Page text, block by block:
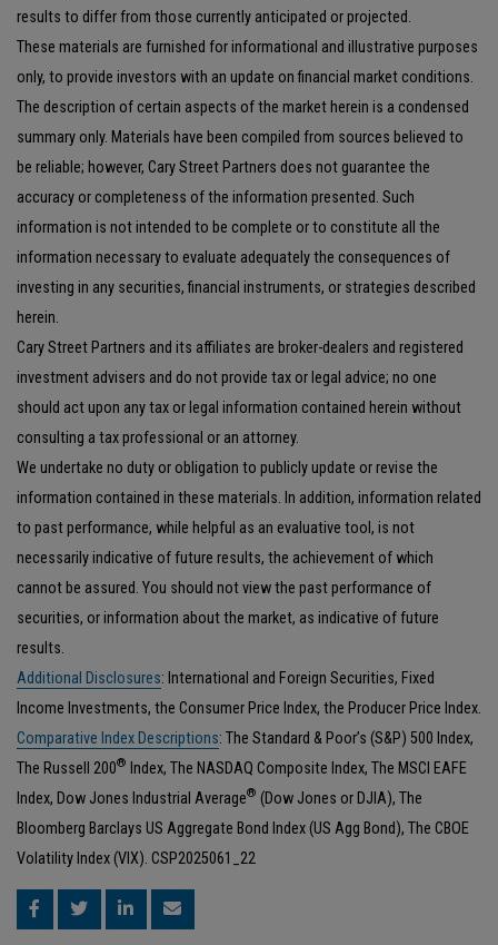
results to differ from those currently anticipated or projected.
These materials are furnished for informational and illustrative purposes
only, to provide investors with an update on financial market conditions.
The description of certain aspects of the market herein is a condensed
summary only. Materials have been compiled from sources believed to
be reliable; however, Cary Street Partners does not guarantee the
accuracy or completeness of the information presented. Such
information is not intended to be complete or to constitute all the
information necessary to evaluate adequately the consequences of
investing in any securities, financial instruments, or strategies described
herein.
Cary Street Partners and its affiliates are broker-dealers and registered
investment advisers and do not provide tax or legal advice; no one
should act upon any tax or legal information contained herein without
consulting a tax professional or an attorney.
We undertake no duty or obligation to publicly update or revise the
information contained in these materials. In addition, information related
to past performance, while helpful as an evaluative tool, is not
necessarily indicative of future results, the achievement of which
cannot be assured. You should not view the past performance of
securities, or information about the market, as indicative of future
results.
Additional Disclosures: International and Foreign Securities, Fixed
Income Investments, the Consumer Price Index, the Producer Price Index.
Comparative Index Descriptions: The Standard & Poor’s (S&P) 500 Index,
The Russell 200® Index, The NASDAQ Composite Index, The MSCI EAFE
Index, Dow Jones Industrial Average® (Dow Jones or DJIA), The
Bloomberg Barclays US Aggregate Bond Index (US Agg Bond), The CBOE
Volatility Index (VIX). CSP2025061_22